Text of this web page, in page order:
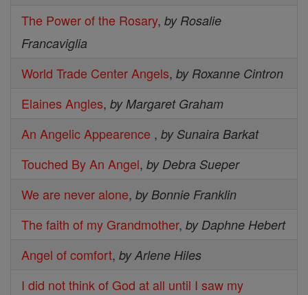
The Power of the Rosary, by Rosalie
Francaviglia
World Trade Center Angels, by Roxanne Cintron
Elaines Angles, by Margaret Graham
An Angelic Appearence , by Sunaira Barkat
Touched By An Angel, by Debra Sueper
We are never alone, by Bonnie Franklin
The faith of my Grandmother, by Daphne Hebert
Angel of comfort, by Arlene Hiles
I did not think of God at all until I saw my